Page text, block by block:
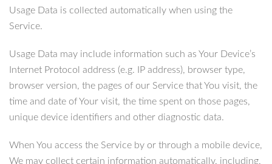
Usage Data is collected automatically when using the
Service.
Usage Data may include information such as Your Device’s
Internet Protocol address (e.g. IP address), browser type,
browser version, the pages of our Service that You visit, the
time and date of Your visit, the time spent on those pages,
unique device identifiers and other diagnostic data.
When You access the Service by or through a mobile device,
We may collect certain information automatically, including,